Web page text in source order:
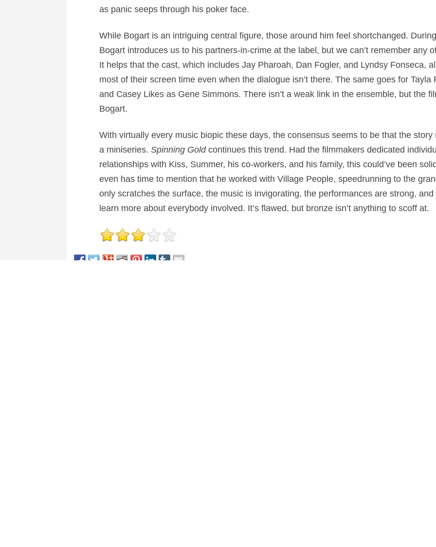
as panic seeps through his poker face.
While Bogart is an intriguing central figure, those around him feel shortchanged.
Bogart introduces us to his partners-in-crime at the label, but we can’t remember any
It helps that the cast, which includes Jay Pharoah, Dan Fogler, and Lyndsy Fonseca,
most of their screen time even when the dialogue isn’t there. The same goes for Tayla
and Casey Likes as Gene Simmons. There isn’t a weak link in the ensemble, but the
Bogart.
With virtually every music biopic these days, the consensus seems to be that the story
a miniseries. Spinning Goldcontinues this trend. Had the filmmakers dedicated
relationships with Kiss, Summer, his co-workers, and his family, this could’ve been
even has time to mention that he worked with Village People, speedrunning to the
only scratches the surface, the music is invigorating, the performances are strong, and
learn more about everybody involved. It’s flawed, but bronze isn’t anything to scoff at.